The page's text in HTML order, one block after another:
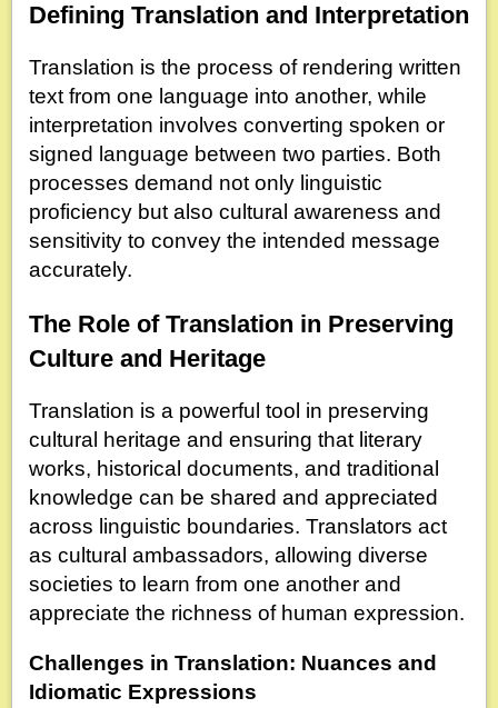
Defining Translation and Interpretation
Translation is the process of rendering written
text from one language into another, while
interpretation involves converting spoken or
signed language between two parties. Both
processes demand not only linguistic
proficiency but also cultural awareness and
sensitivity to convey the intended message
accurately.
The Role of Translation in Preserving
Culture and Heritage
Translation is a powerful tool in preserving
cultural heritage and ensuring that literary
works, historical documents, and traditional
knowledge can be shared and appreciated
across linguistic boundaries. Translators act
as cultural ambassadors, allowing diverse
societies to learn from one another and
appreciate the richness of human expression.
Challenges in Translation: Nuances and
Idiomatic Expressions